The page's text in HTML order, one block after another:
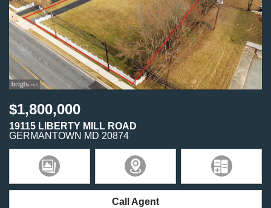
$1,800,000
19115 LIBERTY MILL ROAD
GERMANTOWN MD 20874
Call Agent